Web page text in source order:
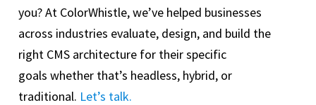
you? At ColorWhistle, we’ve helped businesses
across industries evaluate, design, and build the
right CMS architecture for their specific
goals whether that’s headless, hybrid, or
traditional. Let’s talk.